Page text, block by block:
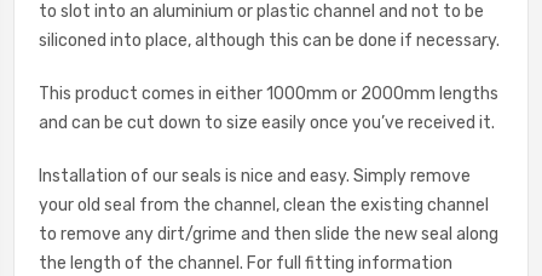
to slot into an aluminium or plastic channel and not to be
siliconed into place, although this can be done if necessary.
This product comes in either 1000mm or 2000mm lengths
and can be cut down to size easily once you’ve received it.
Installation of our seals is nice and easy. Simply remove
your old seal from the channel, clean the existing channel
to remove any dirt/grime and then slide the new seal along
the length of the channel. For full fitting information